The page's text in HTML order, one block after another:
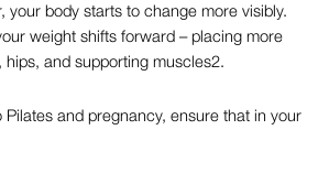
your body starts to change more visibly.
weight shifts forward – placing more
and supporting muscles2.
Pilates and pregnancy, ensure that in your